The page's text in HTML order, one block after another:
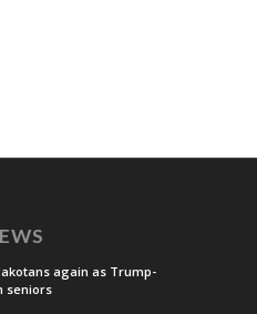
again as Trump-
seniors